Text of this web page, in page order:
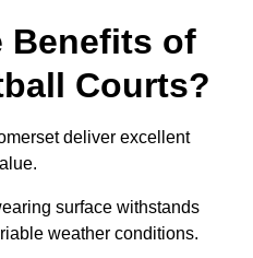
Benefits of
Courts?
deliver excellent
surface withstands
weather conditions.